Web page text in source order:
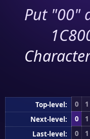
Put "00"
Top-level: 0 1
Next-level:
0 1
Last-level:
0 1